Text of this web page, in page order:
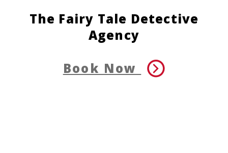
The Fairy Tale Detective
Agency
Book Now